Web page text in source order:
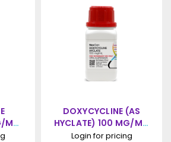
ML,
DOXYCYCLINE (AS
HYCLATE) 100 MG/ML,
ORAL SUSPENSION,
Login for pricing